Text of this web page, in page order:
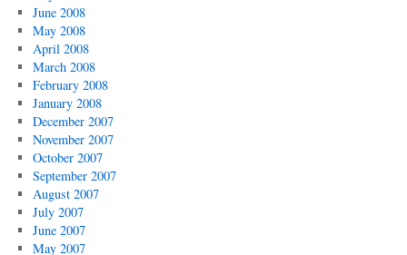
June 2008
May 2008
April 2008
March 2008
February 2008
January 2008
December 2007
November 2007
October 2007
September 2007
August 2007
July 2007
June 2007
May 2007